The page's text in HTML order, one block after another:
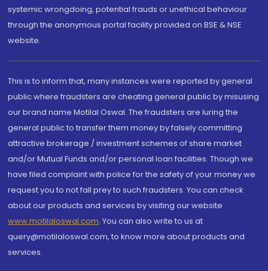
systemic wrongdoing, potential frauds or unethical behaviour
through the anonymous portal facility provided on BSE & NSE
website.
This is to inform that, many instances were reported by general
public where fraudsters are cheating general public by misusing
our brand name Motilal Oswal. The fraudsters are luring the
general public to transfer them money by falsely committing
attractive brokerage / investment schemes of share market
and/or Mutual Funds and/or personal loan facilities. Though we
have filed complaint with police for the safety of your money we
request you to not fall prey to such fraudsters. You can check
about our products and services by visiting our website
www.motilaloswal.com. You can also write to us at
query@motilaloswal.com, to know more about products and
services.